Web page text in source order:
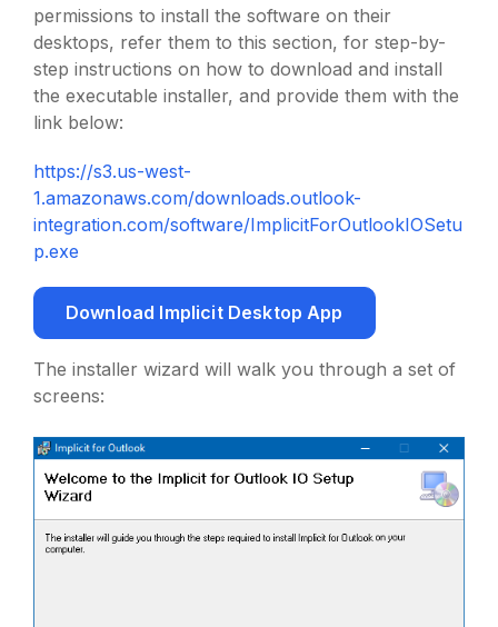
permissions to install the software on their
desktops, refer them to this section, for step-by-
step instructions on how to download and install
the executable installer, and provide them with the
link below:
https://s3.us-west-
1.amazonaws.com/downloads.outlook-
integration.com/software/ImplicitForOutlookIOSetu
p.exe
Download Implicit Desktop App
The installer wizard will walk you through a set of
screens: